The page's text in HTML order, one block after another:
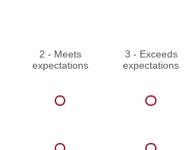
2 - Meets
expectations
3 - Exceeds
expectations